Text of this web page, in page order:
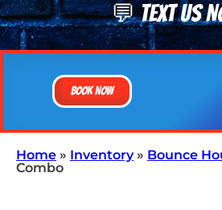
💬 TEXT US
Book Now
Home » Inventory» Bounce
Combo